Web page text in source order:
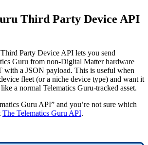
Third Party Device API
Party Device API lets you send
Guru from non-Digital Matter hardware
with a JSON payload. This is useful when
fleet (or a niche device type) and want it
a normal Telematics Guru-tracked asset.
Guru API” and you’re not sure which
The Telematics Guru API.